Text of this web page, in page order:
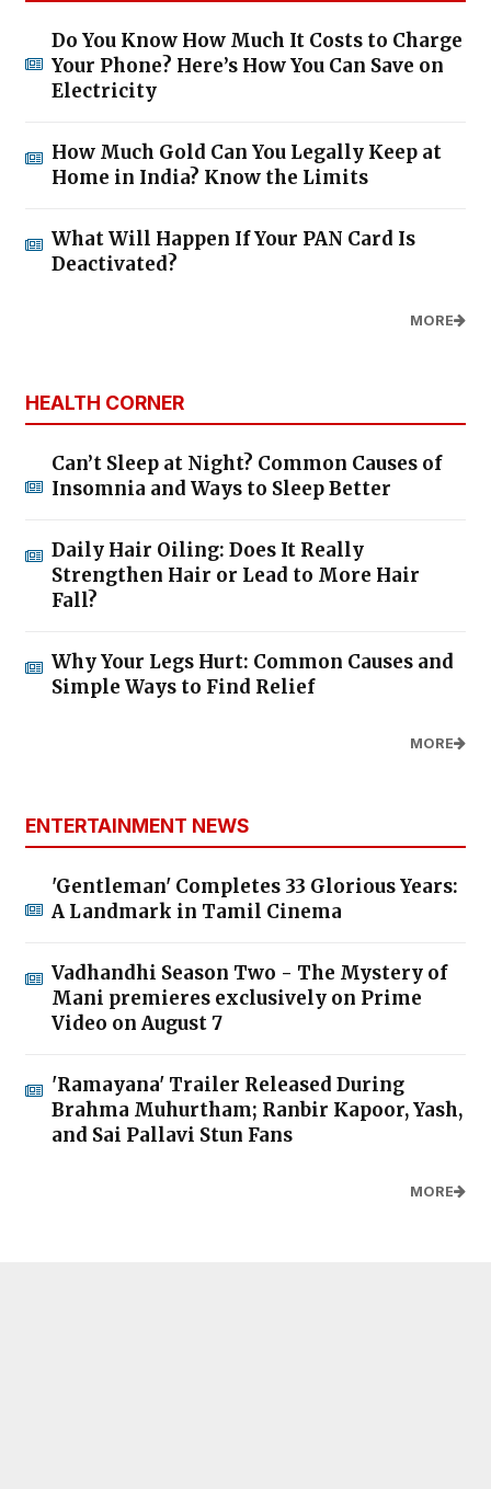
Do You Know How Much It Costs to Charge
Your Phone? Here’s How You Can Save on
Electricity
How Much Gold Can You Legally Keep at
Home in India? Know the Limits
What Will Happen If Your PAN Card Is
Deactivated?
MORE
HEALTH CORNER
Can’t Sleep at Night? Common Causes of
Insomnia and Ways to Sleep Better
Daily Hair Oiling: Does It Really
Strengthen Hair or Lead to More Hair
Fall?
Why Your Legs Hurt: Common Causes and
Simple Ways to Find Relief
MORE
ENTERTAINMENT NEWS
'Gentleman' Completes 33 Glorious Years:
A Landmark in Tamil Cinema
Vadhandhi Season Two - The Mystery of
Mani premieres exclusively on Prime
Video on August 7
'Ramayana' Trailer Released During
Brahma Muhurtham; Ranbir Kapoor, Yash,
and Sai Pallavi Stun Fans
MORE